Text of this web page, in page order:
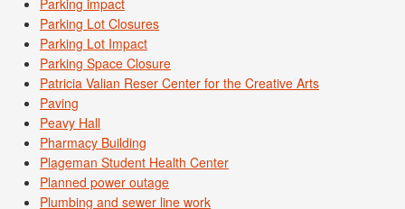
Parking impact
Parking Lot Closures
Parking Lot Impact
Parking Space Closure
Patricia Valian Reser Center for the Creative Arts
Paving
Peavy Hall
Pharmacy Building
Plageman Student Health Center
Planned power outage
Plumbing and sewer line work